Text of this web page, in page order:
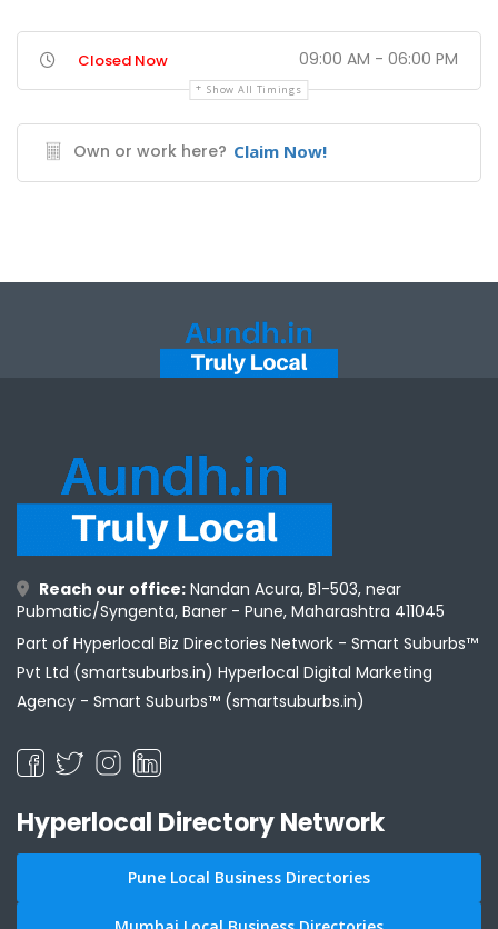
Closed Now 09:00 AM - 06:00 PM
Show All Timings
Own or work here? Claim Now!
Reach our office: Nandan Acura, B1-503, near
Pubmatic/Syngenta, Baner - Pune, Maharashtra 411045
Part of Hyperlocal Biz Directories Network - Smart Suburbs™
Pvt Ltd (smartsuburbs.in) Hyperlocal Digital Marketing
Agency - Smart Suburbs™ (smartsuburbs.in)
Hyperlocal Directory Network
Pune Local Business Directories